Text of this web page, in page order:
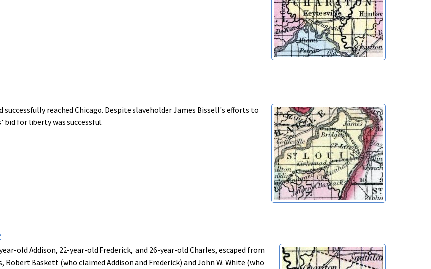
successfully reached Chicago. Despite slaveholder James Bissell's efforts to
bid for liberty was successful.
old Addison, 22-year-old Frederick, and 26-year-old Charles, escaped from
Robert Baskett (who claimed Addison and Frederick) and John W. White (who